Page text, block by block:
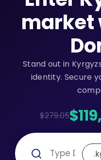
market
Stand out in
identity. Secure
$279.05